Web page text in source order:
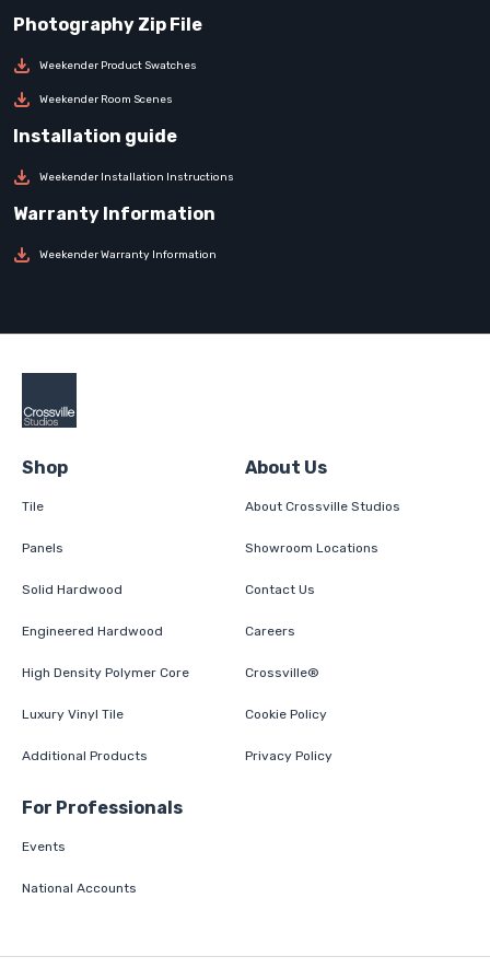
Weekender Product Swatches
Weekender Room Scenes
Weekender Installation Instructions
Weekender Warranty Information
Shop
Tile
Panels
Solid Hardwood
Engineered Hardwood
High Density Polymer Core
Luxury Vinyl Tile
Additional Products
About Us
About Crossville Studios
Showroom Locations
Contact Us
Careers
Crossville®
Cookie Policy
Privacy Policy
For Professionals
Events
National Accounts